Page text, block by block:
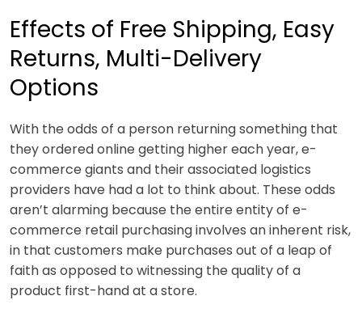
Effects of Free Shipping, Easy
Returns, Multi-Delivery
Options
With the odds of a person returning something that
they ordered online getting higher each year, e-
commerce giants and their associated logistics
providers have had a lot to think about. These odds
aren’t alarming because the entire entity of e-
commerce retail purchasing involves an inherent risk,
in that customers make purchases out of a leap of
faith as opposed to witnessing the quality of a
product first-hand at a store.